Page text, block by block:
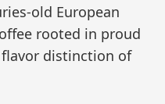
old European
rooted in proud
distinction of